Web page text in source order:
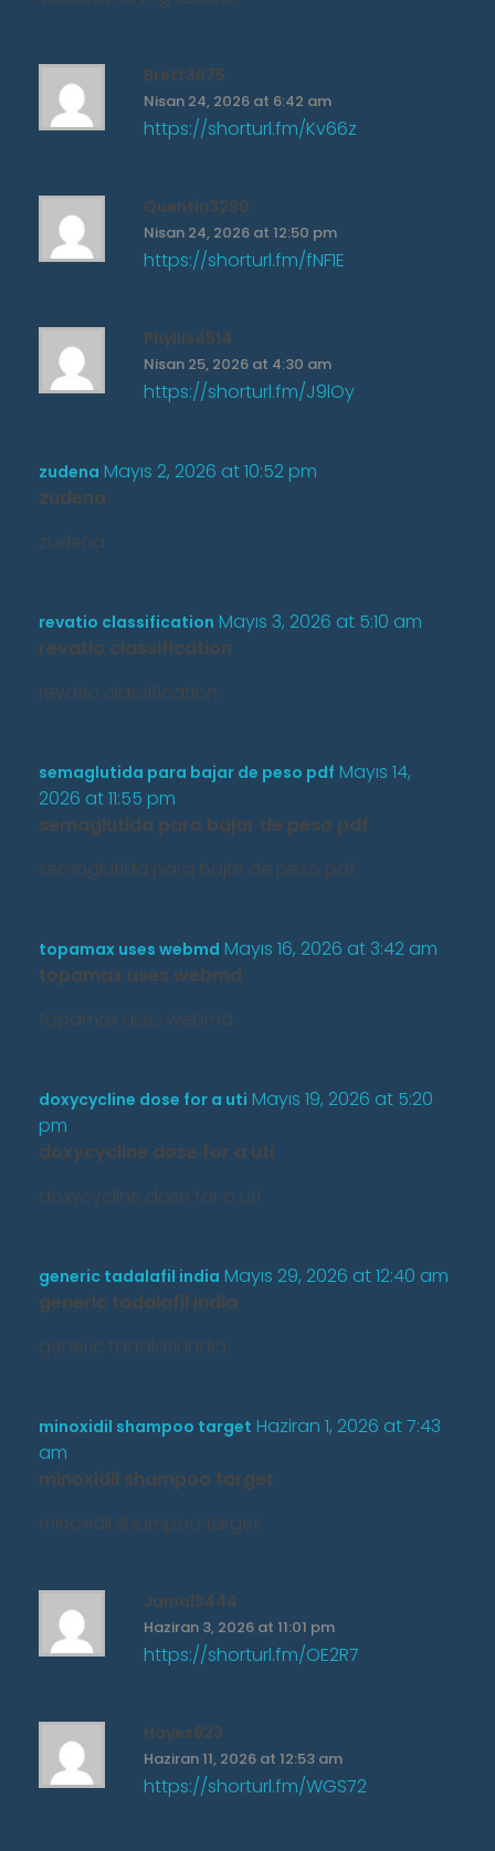
Brett3675
Nisan 24, 2026 at 6:42 am
https://shorturl.fm/Kv66z
Quentin3290
Nisan 24, 2026 at 12:50 pm
https://shorturl.fm/fNF1E
Phyllis4514
Nisan 25, 2026 at 4:30 am
https://shorturl.fm/J9lOy
zudena Mayıs 2, 2026 at 10:52 pm
zudena
zudena
revatio classification Mayıs 3, 2026 at 5:10 am
revatio classification
revatio classification
semaglutida para bajar de peso pdf Mayıs 14,
2026 at 11:55 pm
semaglutida para bajar de peso pdf
semaglutida para bajar de peso pdf
topamax uses webmd Mayıs 16, 2026 at 3:42 am
topamax uses webmd
topamax uses webmd
doxycycline dose for a uti Mayıs 19, 2026 at 5:20
pm
doxycycline dose for a uti
doxycycline dose for a uti
generic tadalafil india Mayıs 29, 2026 at 12:40 am
generic tadalafil india
generic tadalafil india
minoxidil shampoo target Haziran 1, 2026 at 7:43
am
minoxidil shampoo target
minoxidil shampoo target
Jamal3444
Haziran 3, 2026 at 11:01 pm
https://shorturl.fm/OE2R7
Hayes623
Haziran 11, 2026 at 12:53 am
https://shorturl.fm/WGS72